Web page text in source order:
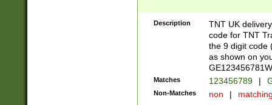
Description
TNT UK
code for TNT
the 9 digit code
as shown on
Matches 123456789 |
Non-Matches non |